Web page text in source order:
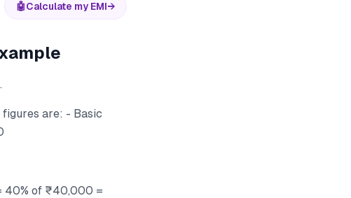
🤖Calculate my EMI→
are: - Basic
40% of ₹40,000 =